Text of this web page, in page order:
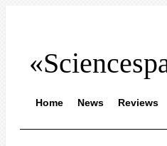
Home News Reviews